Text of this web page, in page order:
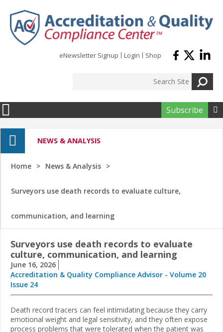
eNewsletter Signup Login Shop
Subscribe 
NEWS & ANALYSIS
Home News & Analysis
Surveyors use death records to evaluate culture,
communication, and learning
Surveyors use death records to evaluate
culture, communication, and learning
June 16, 2026
Accreditation & Quality Compliance Advisor - Volume 20
Issue 24
Death record tracers can feel intimidating because they carry
emotional weight and legal sensitivity, and they often expose
process problems that were tolerated when the patient was